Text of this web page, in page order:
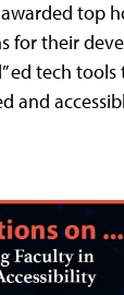
top
for their
ed tech
and